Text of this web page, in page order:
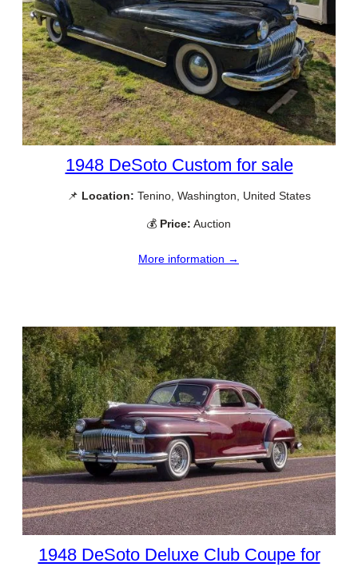
1948 DeSoto Custom for sale
📌 Location: Tenino, Washington, United States
💰 Price: Auction
More information →
1948 DeSoto Deluxe Club Coupe for